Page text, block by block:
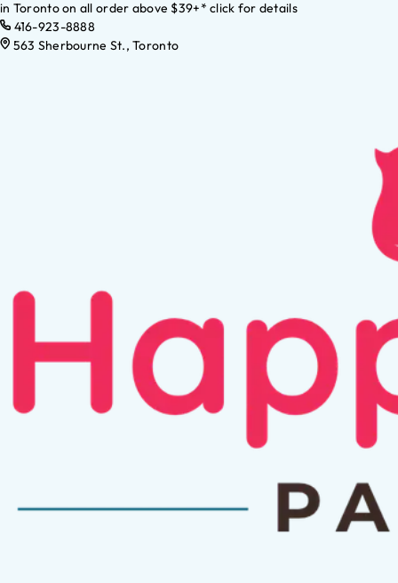
in Toronto on all order above $39+* click for details
416-923-8888
563 Sherbourne St., Toronto